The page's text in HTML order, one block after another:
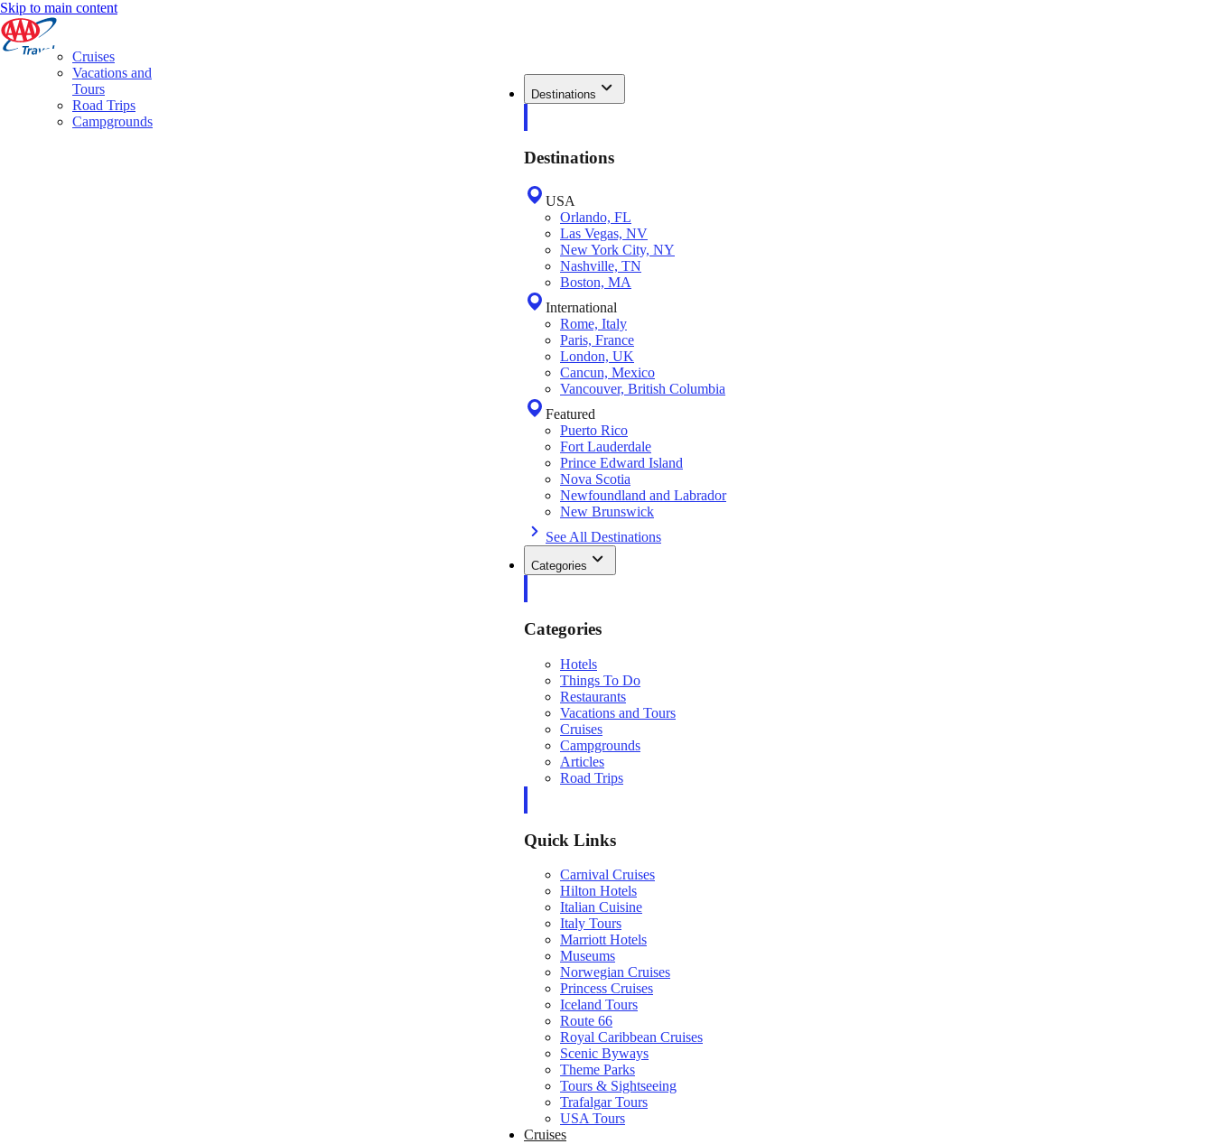
Skip to main content
Destinations
Destinations
USA
Orlando, FL
Las Vegas, NV
New York City, NY
Nashville, TN
Boston, MA
International
Rome, Italy
Paris, France
London, UK
Cancun, Mexico
Vancouver, British Columbia
Featured
Puerto Rico
Fort Lauderdale
Prince Edward Island
Nova Scotia
Newfoundland and Labrador
New Brunswick
See All Destinations
Categories
Categories
Hotels
Things To Do
Restaurants
Vacations and Tours
Cruises
Campgrounds
Articles
Road Trips
Quick Links
Carnival Cruises
Hilton Hotels
Italian Cuisine
Italy Tours
Marriott Hotels
Museums
Norwegian Cruises
Princess Cruises
Iceland Tours
Route 66
Royal Caribbean Cruises
Scenic Byways
Theme Parks
Tours & Sightseeing
Trafalgar Tours
USA Tours
Cruises
Cruises
Vacations and
Tours
Road Trips
Campgrounds